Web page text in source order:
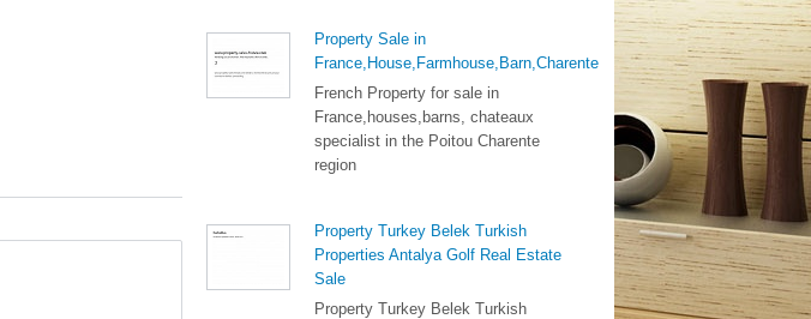
Property Sale in
France,House,Farmhouse,Barn,Charente
French Property for sale in
France,houses,barns, chateaux
specialist in the Poitou Charente
region
Property Turkey Belek Turkish
Properties Antalya Golf Real Estate
Sale
Property Turkey Belek Turkish